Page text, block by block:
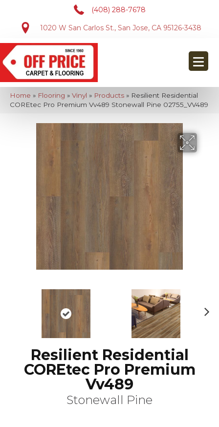
(408) 288-7678
1020 W San Carlos St., San Jose, CA 95126-3438
Home » Flooring » Vinyl » Products » Resilient Residential
COREtec Pro Premium Vv489 Stonewall Pine 02755_VV489
Resilient Residential
COREtec Pro Premium
Vv489
Stonewall Pine